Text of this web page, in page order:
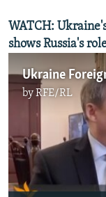
WATCH:
shows Russia's
byRFE/RL
No